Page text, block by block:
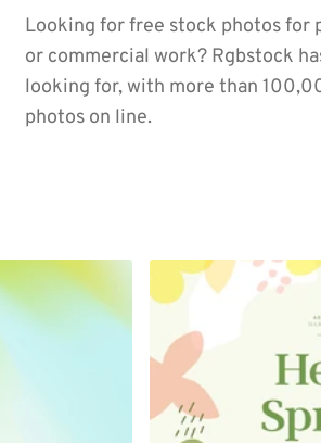
Looking for free stock photos for
or commercial work? Rgbstock
looking for, with more than
photos on line.